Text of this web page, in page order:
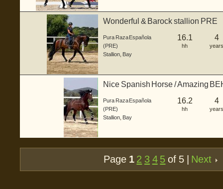
Wonderful & Barock stallion PRE
Pura Raza Española
(PRE)
Stallion Bay
16.1
hh
4
years
Nice Spanish Horse / Amazing
Pura Raza Española
(PRE)
Stallion Bay
16.2
hh
4
years
Page 1 2 3 4 5 of 5 | Next